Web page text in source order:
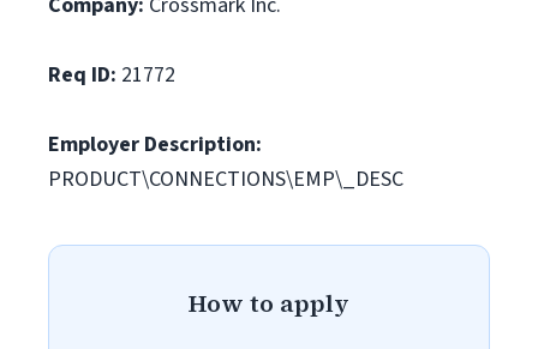
Req ID: 21772
Employer Description:
PRODUCT\CONNECTIONS\EMP\_DESC
How to apply